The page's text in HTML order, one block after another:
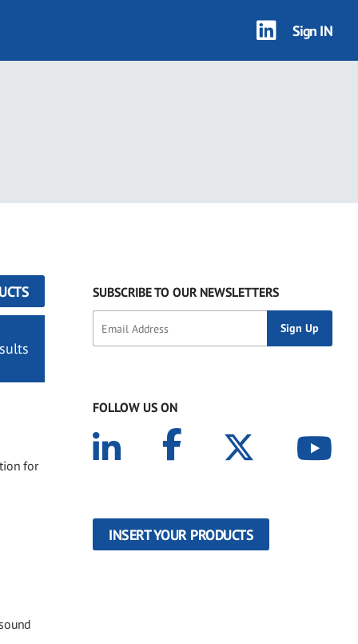
Sign IN
for
SUBSCRIBE TO OUR NEWSLETTERS
FOLLOW US ON
INSERT YOUR PRODUCTS